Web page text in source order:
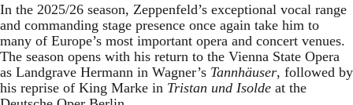
In the 2025/26 season, Zeppenfeld’s exceptional vocal range
and commanding stage presence once again take him to
many of Europe’s most important opera and concert venues.
The season opens with his return to the Vienna State Opera
as Landgrave Hermann in Wagner’s Tannhäuser, followed by
his reprise of King Marke in Tristan und Isolde at the